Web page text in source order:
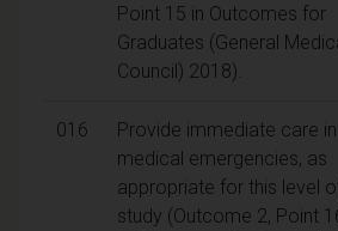
Point 15 in Outcomes for
Graduates (General
Council) 2018).
016
Provide immediate care in
medical emergencies, as
appropriate for this level
study (Outcome 2, Point